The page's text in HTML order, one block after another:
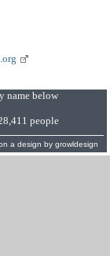
name below
people
a design by growldesign